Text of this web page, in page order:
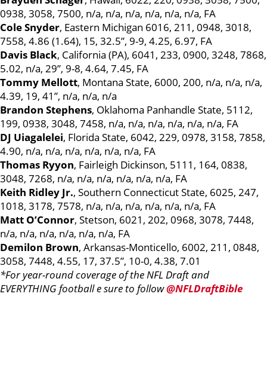
0938, 3058, 7500, n/a, n/a, n/a, n/a, n/a, n/a, FA
Cole Snyder, Eastern Michigan 6016, 211, 0948, 3018,
7558, 4.86 (1.64), 15, 32.5”, 9-9, 4.25, 6.97, FA
Davis Black, California (PA), 6041, 233, 0900, 3248, 7868,
5.02, n/a, 29”, 9-8, 4.64, 7.45, FA
Tommy Mellott, Montana State, 6000, 200, n/a, n/a, n/a,
4.39, 19, 41”, n/a, n/a, n/a
Brandon Stephens, Oklahoma Panhandle State, 5112,
199, 0938, 3048, 7458, n/a, n/a, n/a, n/a, n/a, n/a, FA
DJ Uiagalelei, Florida State, 6042, 229, 0978, 3158, 7858,
4.90, n/a, n/a, n/a, n/a, n/a, n/a, FA
Thomas Ryyon, Fairleigh Dickinson, 5111, 164, 0838,
3048, 7268, n/a, n/a, n/a, n/a, n/a, n/a, FA
Keith Ridley Jr., Southern Connecticut State, 6025, 247,
1018, 3178, 7578, n/a, n/a, n/a, n/a, n/a, n/a, FA
Matt O’Connor, Stetson, 6021, 202, 0968, 3078, 7448,
n/a, n/a, n/a, n/a, n/a, n/a, FA
Demilon Brown, Arkansas-Monticello, 6002, 211, 0848,
3058, 7448, 4.55, 17, 37.5”, 10-0, 4.38, 7.01
*For year-round coverage of the NFL Draft and
EVERYTHING football e sure to follow@NFLDraftBible